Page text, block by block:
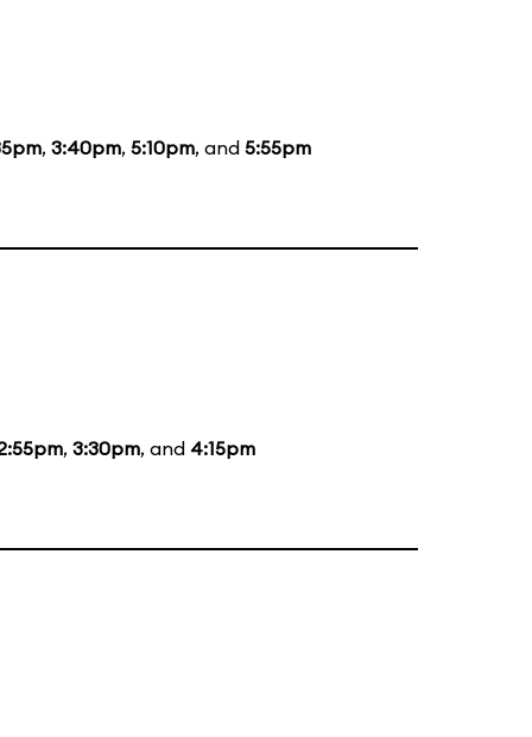
, 3:40pm, 5:10pm, and 5:55pm
, 3:30pm, and 4:15pm